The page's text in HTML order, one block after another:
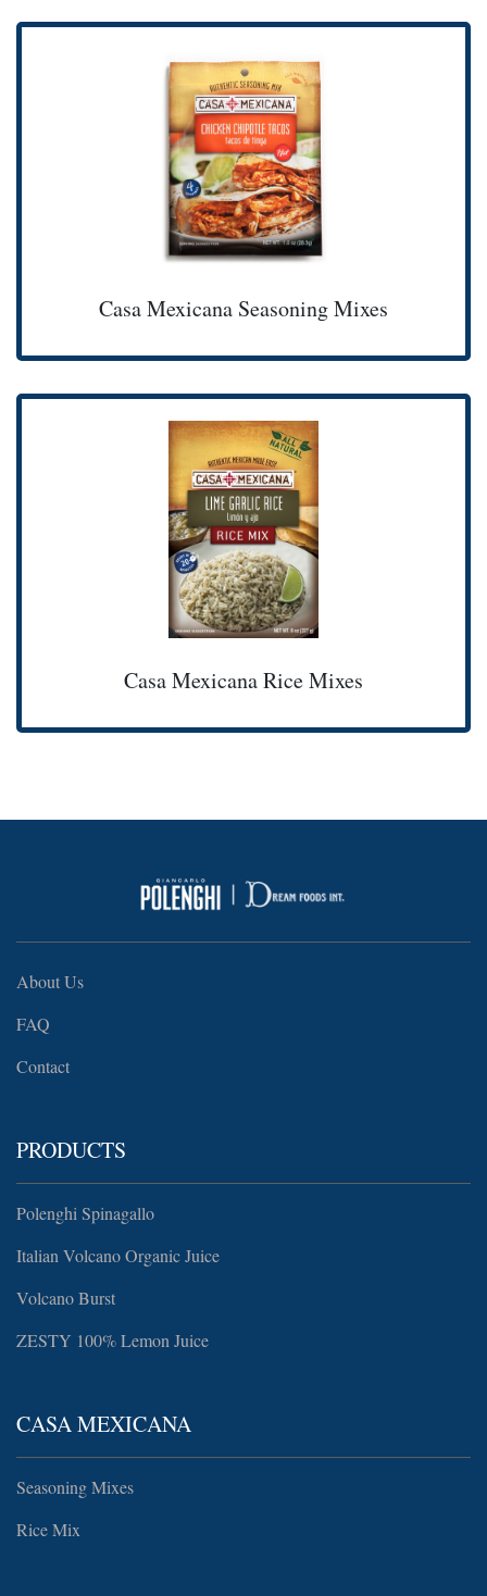
Casa Mexicana Seasoning Mixes
Casa Mexicana Rice Mixes
About Us
FAQ
Contact
PRODUCTS
Polenghi Spinagallo
Italian Volcano Organic Juice
Volcano Burst
ZESTY 100% Lemon Juice
CASA MEXICANA
Seasoning Mixes
Rice Mix